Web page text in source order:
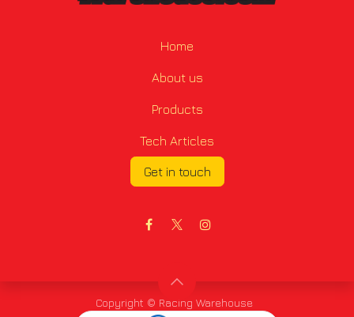
Home
About us
Products
Tech Articles
Get in touch
Copyright © Racing Warehouse